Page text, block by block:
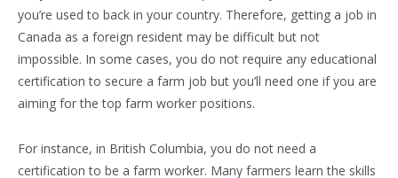
you’re used to back in your country. Therefore, getting a job in
Canada as a foreign resident may be difficult but not
impossible. In some cases, you do not require any educational
certification to secure a farm job but you’ll need one if you are
aiming for the top farm worker positions.
For instance, in British Columbia, you do not need a
certification to be a farm worker. Many farmers learn the skills